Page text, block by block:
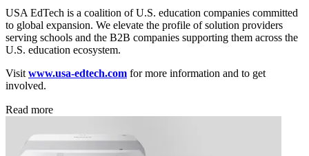
USA EdTech is a coalition of U.S. education companies committed
to global expansion. We elevate the profile of solution providers
serving schools and the B2B companies supporting them across the
U.S. education ecosystem.
Visit www.usa-edtech.com for more information and to get
involved.
Read more